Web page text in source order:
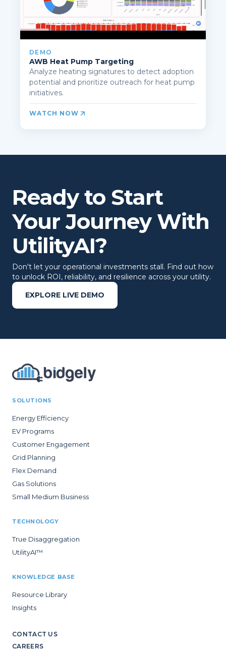
DEMO
AWB Heat Pump Targeting
Analyze heating signatures to detect adoption
potential and prioritize outreach for heat pump
initiatives.
WATCH NOW
Ready to Start
Your Journey With
UtilityAI?
Don't let your operational investments stall. Find out how
to unlock ROI, reliability, and resilience across your utility.
EXPLORE LIVE DEMO
SOLUTIONS
Energy Efficiency
EV Programs
Customer Engagement
Grid Planning
Flex Demand
Gas Solutions
Small Medium Business
TECHNOLOGY
True Disaggregation
UtilityAI™
KNOWLEDGE BASE
Resource Library
Insights
CONTACT US
CAREERS